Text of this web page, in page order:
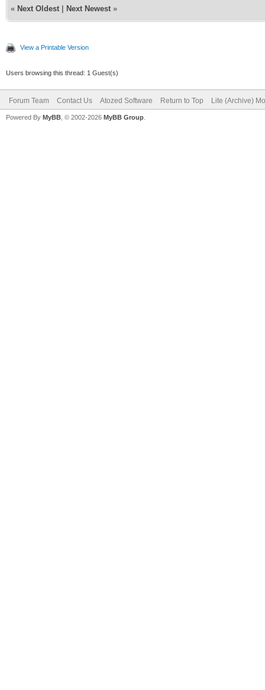
« Next Oldest Next Newest »
View a Printable Version
Users browsing this thread: 1 Guest(s)
Forum Team Contact Us Atozed Software Return to Top Lite (Archive)
Powered By MyBB , © 2002-2026 MyBB Group